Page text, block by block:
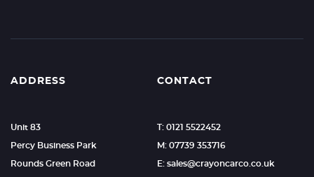
ADDRESS
Unit 83
Percy Business Park
Rounds Green Road
CONTACT
T: 0121 5522452
M: 07739 353716
E: sales@crayoncarco.co.uk